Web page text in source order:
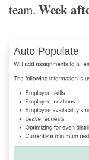
team. Week